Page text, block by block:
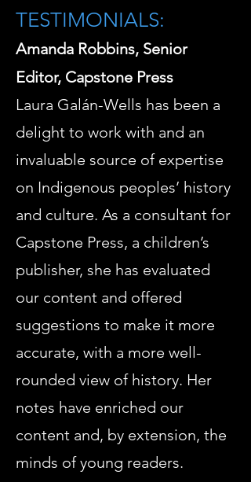
TESTIMONIALS:
Amanda Robbins, Senior
Editor, Capstone Press
Laura Galán-Wells has been a
delight to work with and an
invaluable source of expertise
on Indigenous peoples’ history
and culture. As a consultant for
Capstone Press, a children’s
publisher, she has evaluated
our content and offered
suggestions to make it more
accurate, with a more well-
rounded view of history. Her
notes have enriched our
content and, by extension, the
minds of young readers.